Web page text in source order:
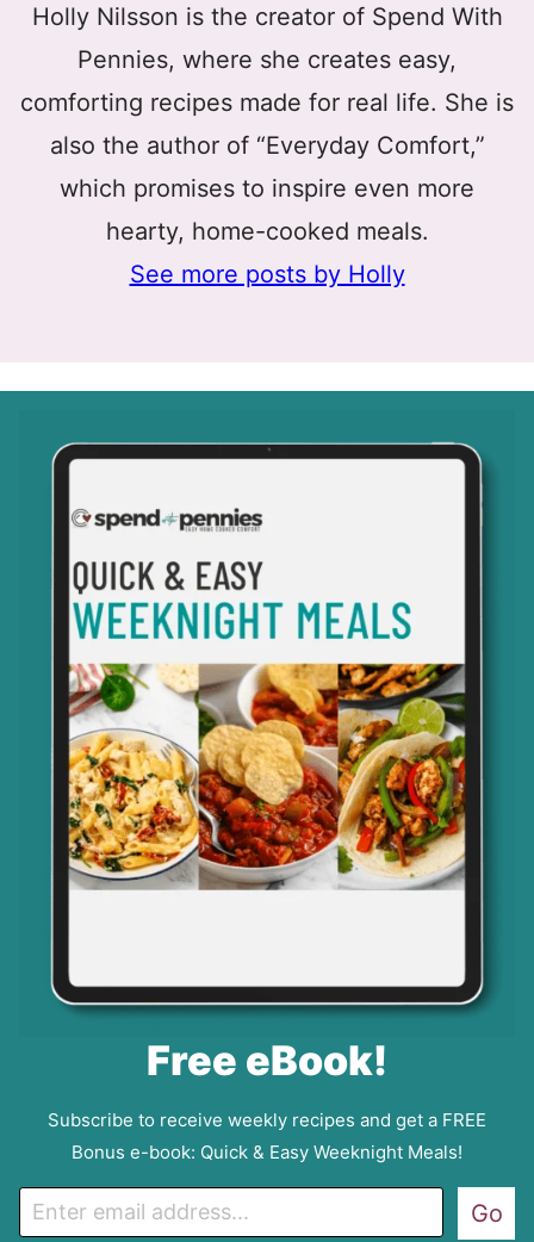
Holly Nilsson is the creator of Spend With
Pennies, where she creates easy,
comforting recipes made for real life. She is
also the author of “Everyday Comfort,”
which promises to inspire even more
hearty, home-cooked meals.
See more posts by Holly
Free eBook!
Subscribe to receive weekly recipes and get a FREE
Bonus e-book: Quick & Easy Weeknight Meals!
m
Go